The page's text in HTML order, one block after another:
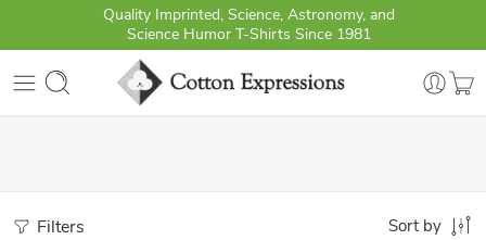
Quality Imprinted, Science, Astronomy, and
Science Humor T-Shirts Since 1981
Filters Sort by